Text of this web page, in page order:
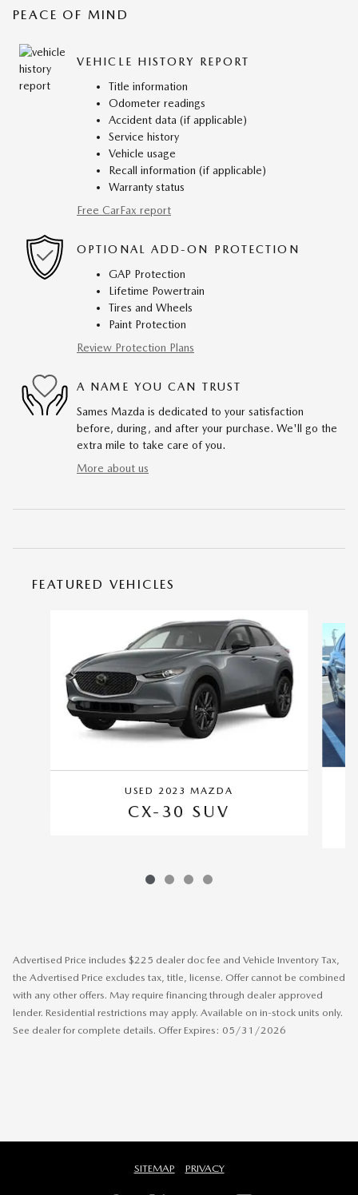
PEACE OF MIND
VEHICLE HISTORY REPORT
Title information
Odometer readings
Accident data (if applicable)
Service history
Vehicle usage
Recall information (if applicable)
Warranty status
Free CarFax report
OPTIONAL ADD-ON PROTECTION
GAP Protection
Lifetime Powertrain
Tires and Wheels
Paint Protection
Review Protection Plans
A NAME YOU CAN TRUST
Sames Mazda is dedicated to your satisfaction
before, during, and after your purchase. We'll go the
extra mile to take care of you.
More about us
FEATURED VEHICLES
USED 2023 MAZDA
CX-30 SUV
Advertised Price includes $225 dealer doc fee and Vehicle Inventory Tax,
the Advertised Price excludes tax, title, license. Offer cannot be combined
with any other offers. May require financing through dealer approved
lender. Residential restrictions may apply. Available on in-stock units only.
See dealer for complete details. Offer Expires: 05/31/2026
SITEMAP PRIVACY